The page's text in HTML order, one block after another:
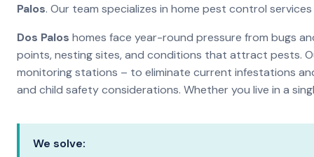
Palos. Our team specializes in home pest control
Dos Palos homes face year-round pressure from bugs
points, nesting sites, and conditions that attract pests.
monitoring stations – to eliminate current infestations
and child safety considerations. Whether you live in a
We solve: